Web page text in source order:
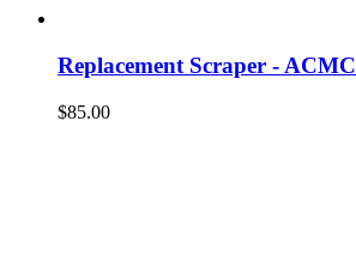
Replacement Scraper - ACMC
$85.00